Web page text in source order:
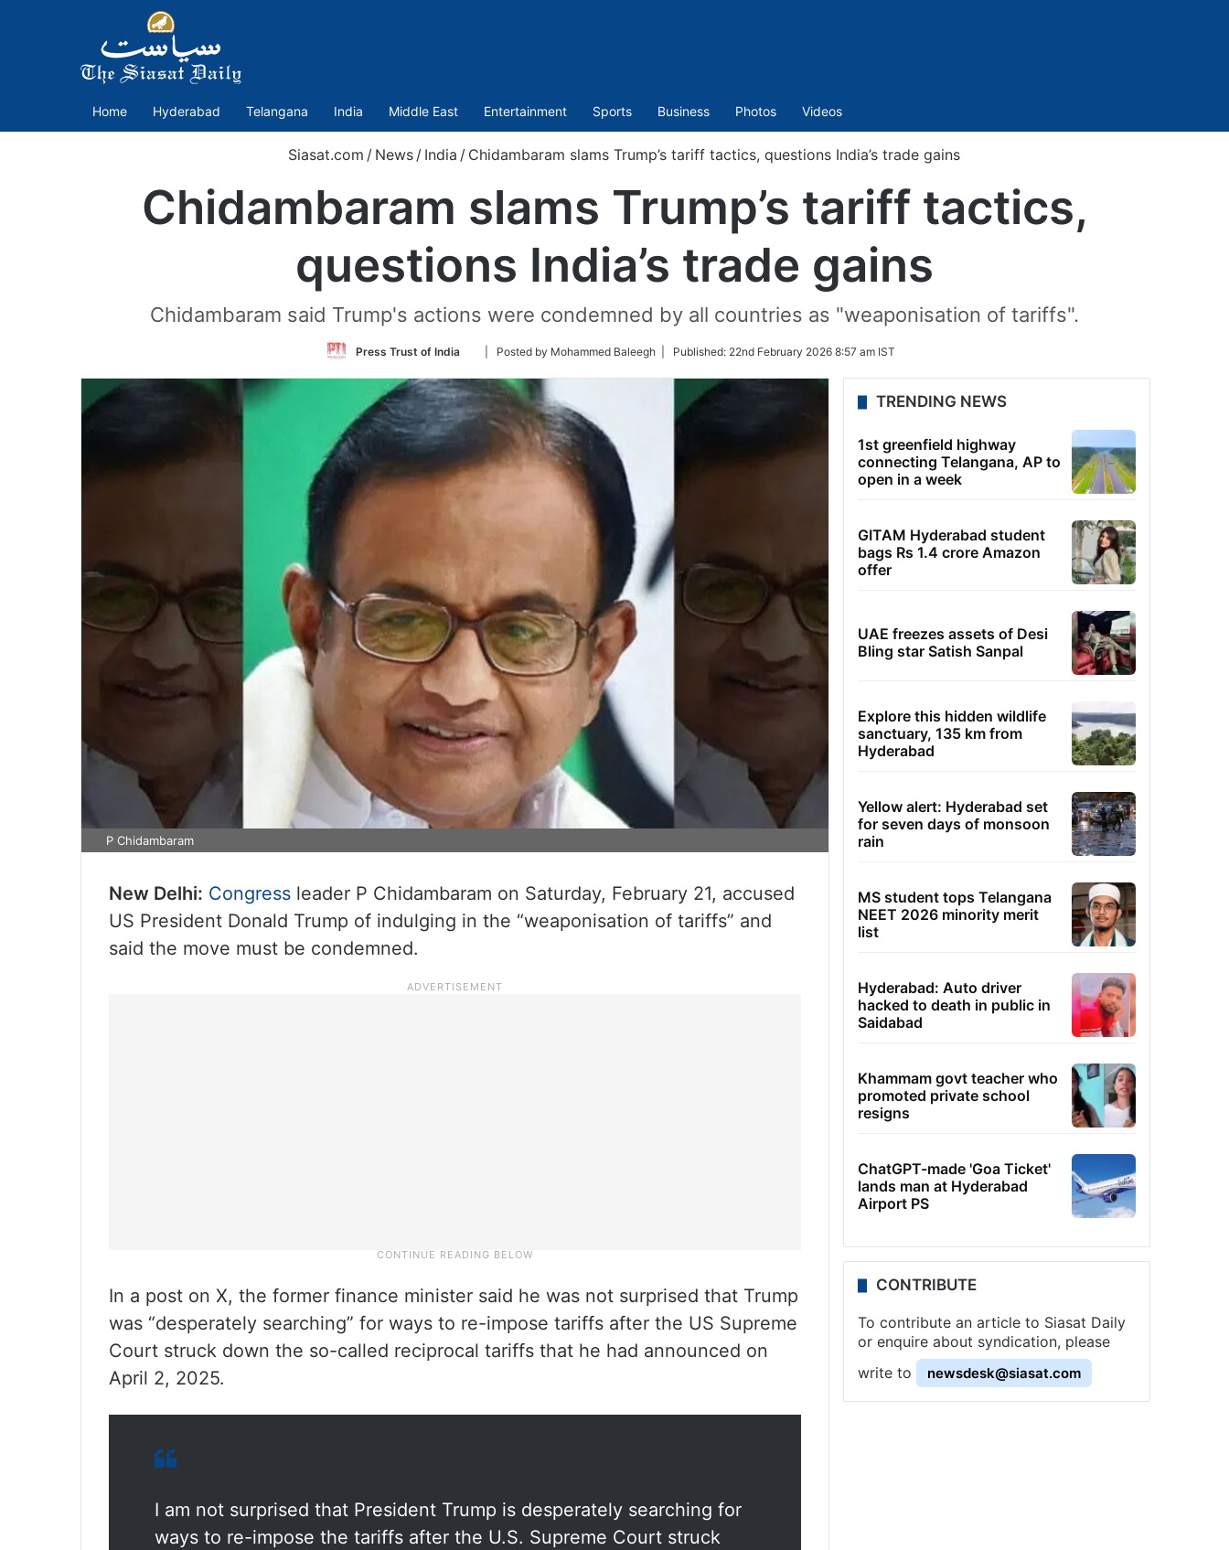
Home Hyderabad Telangana India Middle East Entertainment Sports Business Photos Videos
Siasat.com / News / India / Chidambaram slams Trump’s tariff tactics, questions India’s trade gains
Chidambaram slams Trump’s tariff tactics,
questions India’s trade gains
Chidambaram said Trump's actions were condemned by all countries as "weaponisation of tariffs".
Press Trust of India
Follow
Twitter
| Posted by Mohammed Baleegh | Published: 22nd February 2026 8:57 am IST
P Chidambaram
New Delhi: Congress leader P Chidambaram on Saturday, February 21, accused
US President Donald Trump of indulging in the “weaponisation of tariffs” and
said the move must be condemned.
In a post on X, the former finance minister said he was not surprised that Trump
was “desperately searching” for ways to re-impose tariffs after the US Supreme
Court struck down the so-called reciprocal tariffs that he had announced on
April 2, 2025.
I am not surprised that President Trump is desperately searching for
ways to re-impose the tariffs after the U.S. Supreme Court struck
TRENDING NEWS
1st greenfield highway
connecting Telangana, AP to
open in a week
GITAM Hyderabad student
bags Rs 1.4 crore Amazon
offer
UAE freezes assets of Desi
Bling star Satish Sanpal
Explore this hidden wildlife
sanctuary, 135 km from
Hyderabad
Yellow alert: Hyderabad set
for seven days of monsoon
rain
MS student tops Telangana
NEET 2026 minority merit
list
Hyderabad: Auto driver
hacked to death in public in
Saidabad
Khammam govt teacher who
promoted private school
resigns
ChatGPT-made 'Goa Ticket'
lands man at Hyderabad
Airport PS
CONTRIBUTE
To contribute an article to Siasat Daily
or enquire about syndication, please
write to
newsdesk@siasat.com